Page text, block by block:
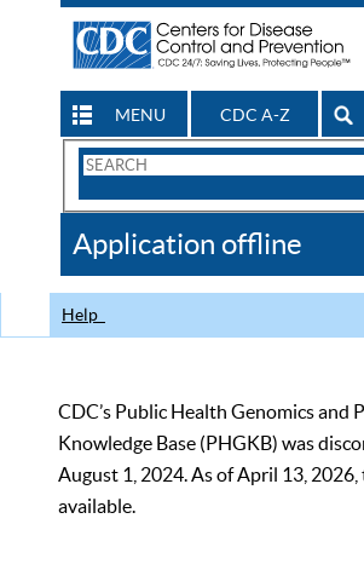
MENU CDC A-Z
Search
CDC
Application offline
Help
CDC’s Public Health Genomics and
Knowledge Base (PHGKB) was
August 1, 2024. As of April 13,
available.